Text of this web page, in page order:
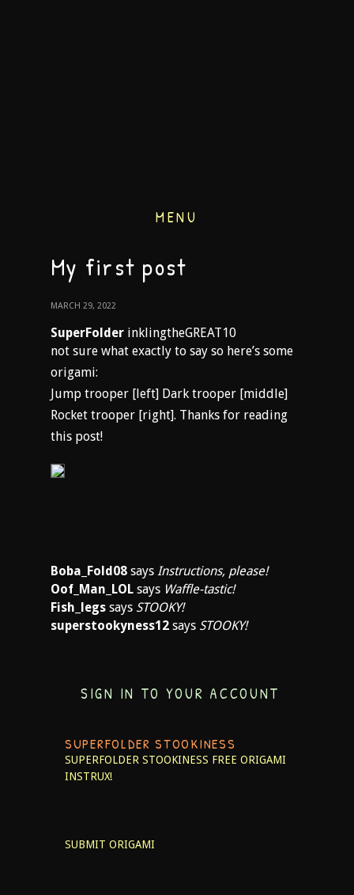
MENU
My first post
MARCH 29, 2022
SuperFolder inklingtheGREAT10
not sure what exactly to say so here’s some
origami:
Jump trooper [left] Dark trooper [middle]
Rocket trooper [right]. Thanks for reading
this post!
Boba_Fold08 says Instructions, please!
Oof_Man_LOL says Waffle-tastic!
Fish_legs says STOOKY!
superstookyness12 says STOOKY!
SIGN IN TO YOUR ACCOUNT
SUPERFOLDER STOOKINESS
SUPERFOLDER STOOKINESS FREE ORIGAMI
INSTRUX!
SUBMIT ORIGAMI